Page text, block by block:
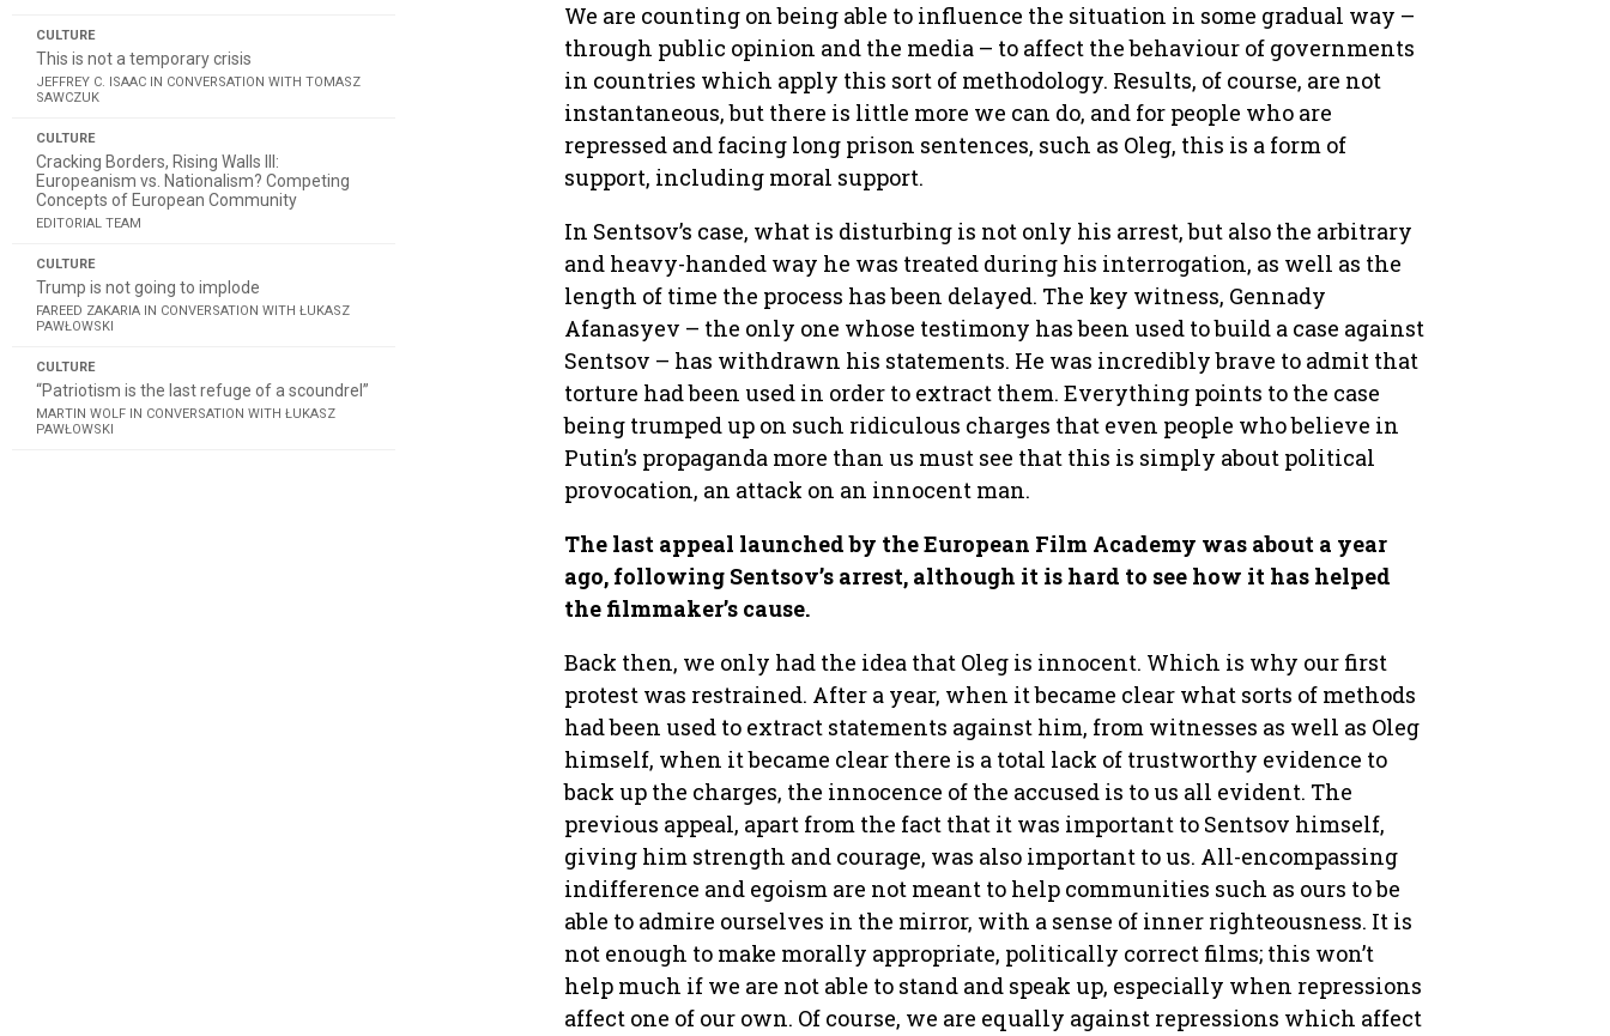
CULTURE
This is not a temporary crisis
JEFFREY C. ISAAC IN CONVERSATION WITH TOMASZ
SAWCZUK
CULTURE
Cracking Borders, Rising Walls III:
Europeanism vs. Nationalism? Competing
Concepts of European Community
EDITORIAL TEAM
CULTURE
Trump is not going to implode
FAREED ZAKARIA IN CONVERSATION WITH ŁUKASZ
PAWŁOWSKI
CULTURE
“Patriotism is the last refuge of a scoundrel”
MARTIN WOLF IN CONVERSATION WITH ŁUKASZ
PAWŁOWSKI
We are counting on being able to influence the situation in some gradual way –
through public opinion and the media – to affect the behaviour of governments
in countries which apply this sort of methodology. Results, of course, are not
instantaneous, but there is little more we can do, and for people who are
repressed and facing long prison sentences, such as Oleg, this is a form of
support, including moral support.
In Sentsov’s case, what is disturbing is not only his arrest, but also the arbitrary
and heavy-handed way he was treated during his interrogation, as well as the
length of time the process has been delayed. The key witness, Gennady
Afanasyev – the only one whose testimony has been used to build a case against
Sentsov – has withdrawn his statements. He was incredibly brave to admit that
torture had been used in order to extract them. Everything points to the case
being trumped up on such ridiculous charges that even people who believe in
Putin’s propaganda more than us must see that this is simply about political
provocation, an attack on an innocent man.
The last appeal launched by the European Film Academy was about a year
ago, following Sentsov’s arrest, although it is hard to see how it has helped
the filmmaker’s cause.
Back then, we only had the idea that Oleg is innocent. Which is why our first
protest was restrained. After a year, when it became clear what sorts of methods
had been used to extract statements against him, from witnesses as well as Oleg
himself, when it became clear there is a total lack of trustworthy evidence to
back up the charges, the innocence of the accused is to us all evident. The
previous appeal, apart from the fact that it was important to Sentsov himself,
giving him strength and courage, was also important to us. All-encompassing
indifference and egoism are not meant to help communities such as ours to be
able to admire ourselves in the mirror, with a sense of inner righteousness. It is
not enough to make morally appropriate, politically correct films; this won’t
help much if we are not able to stand and speak up, especially when repressions
affect one of our own. Of course, we are equally against repressions which affect